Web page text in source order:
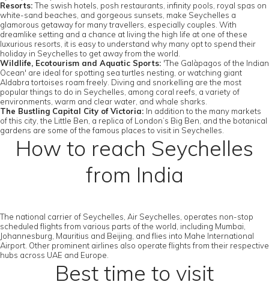
Resorts:The swish hotels, posh restaurants, infinity pools, royal spas on
white-sand beaches, and gorgeous sunsets, make Seychelles a
glamorous getaway for many travellers, especially couples. With
dreamlike setting and a chance at living the high life at one of these
luxurious resorts, it is easy to understand why many opt to spend their
holiday in Seychelles to get away from the world.
Wildlife, Ecotourism and Aquatic Sports: 'The Galàpagos of the Indian
Ocean' are ideal for spotting sea turtles nesting, or watching giant
Aldabra tortoises roam freely. Diving and snorkelling are the most
popular things to do in Seychelles, among coral reefs, a variety of
environments, warm and clear water, and whale sharks.
The Bustling Capital City of Victoria: In addition to the many markets
of this city, the Little Ben, a replica of London’s Big Ben, and the botanical
gardens are some of the famous places to visit in Seychelles.
How to reach Seychelles
from India
The national carrier of Seychelles, Air Seychelles, operates non-stop
scheduled flights from various parts of the world, including Mumbai,
Johannesburg, Mauritius and Beijing, and flies into Mahe International
Airport. Other prominent airlines also operate flights from their respective
hubs across UAE and Europe.
Best time to visit